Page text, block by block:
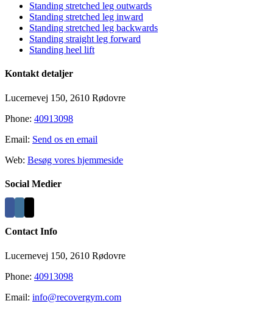
Standing stretched leg outwards
Standing stretched leg inward
Standing stretched leg backwards
Standing straight leg forward
Standing heel lift
Kontakt detaljer
Lucernevej 150, 2610 Rødovre
Phone: 40913098
Email: Send os en email
Web: Besøg vores hjemmeside
Social Medier
Contact Info
Lucernevej 150, 2610 Rødovre
Phone: 40913098
Email: info@recovergym.com